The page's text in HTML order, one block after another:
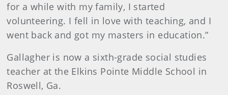
for a while with my family, I started
volunteering. I fell in love with teaching, and I
went back and got my masters in education.”
Gallagher is now a sixth-grade social studies
teacher at the Elkins Pointe Middle School in
Roswell, Ga.